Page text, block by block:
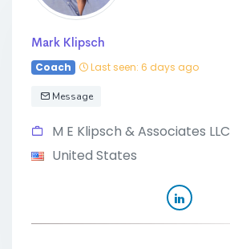
Mark Klipsch
Coach Last seen: 6 days ago
Message
M E Klipsch & Associates LLC
United States